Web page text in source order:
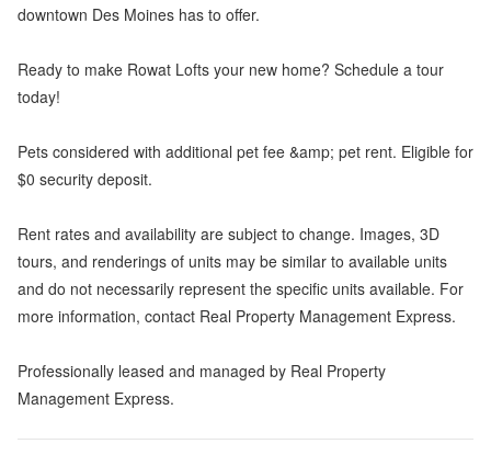
downtown Des Moines has to offer.
Ready to make Rowat Lofts your new home? Schedule a tour
today!
Pets considered with additional pet fee &amp; pet rent. Eligible for
$0 security deposit.
Rent rates and availability are subject to change. Images, 3D
tours, and renderings of units may be similar to available units
and do not necessarily represent the specific units available. For
more information, contact Real Property Management Express.
Professionally leased and managed by Real Property
Management Express.